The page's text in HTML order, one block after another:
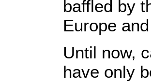
baffled by
Europe
Until now,
have only